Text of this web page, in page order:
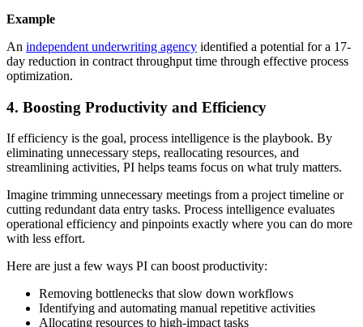
Example
An independent underwriting agency identified a potential for a 17-
day reduction in contract throughput time through effective process
optimization.
4. Boosting Productivity and Efficiency
If efficiency is the goal, process intelligence is the playbook. By
eliminating unnecessary steps, reallocating resources, and
streamlining activities, PI helps teams focus on what truly matters.
Imagine trimming unnecessary meetings from a project timeline or
cutting redundant data entry tasks. Process intelligence evaluates
operational efficiency and pinpoints exactly where you can do more
with less effort.
Here are just a few ways PI can boost productivity:
Removing bottlenecks that slow down workflows
Identifying and automating manual repetitive activities
Allocating resources to high-impact tasks